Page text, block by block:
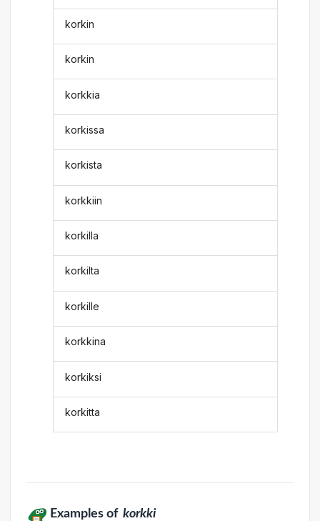
korkin
korkin
korkkia
korkissa
korkista
korkkiin
korkilla
korkilta
korkille
korkkina
korkiksi
korkitta
Examples of korkki